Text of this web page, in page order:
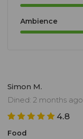
Ambience
Simon M.
Dined: 2 months ago
4.8
Food